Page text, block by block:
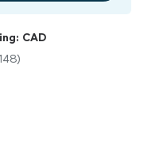
CAD